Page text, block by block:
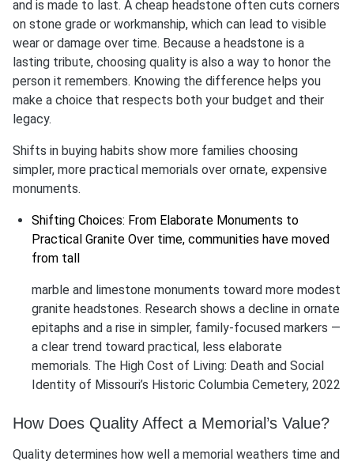
and is made to last. A cheap headstone often cuts corners
on stone grade or workmanship, which can lead to visible
wear or damage over time. Because a headstone is a
lasting tribute, choosing quality is also a way to honor the
person it remembers. Knowing the difference helps you
make a choice that respects both your budget and their
legacy.
Shifts in buying habits show more families choosing
simpler, more practical memorials over ornate, expensive
monuments.
Shifting Choices: From Elaborate Monuments to
Practical Granite Over time, communities have moved
from tall
marble and limestone monuments toward more modest
granite headstones. Research shows a decline in ornate
epitaphs and a rise in simpler, family-focused markers —
a clear trend toward practical, less elaborate
memorials. The High Cost of Living: Death and Social
Identity of Missouri’s Historic Columbia Cemetery, 2022
How Does Quality Affect a Memorial’s Value?
Quality determines how well a memorial weathers time and